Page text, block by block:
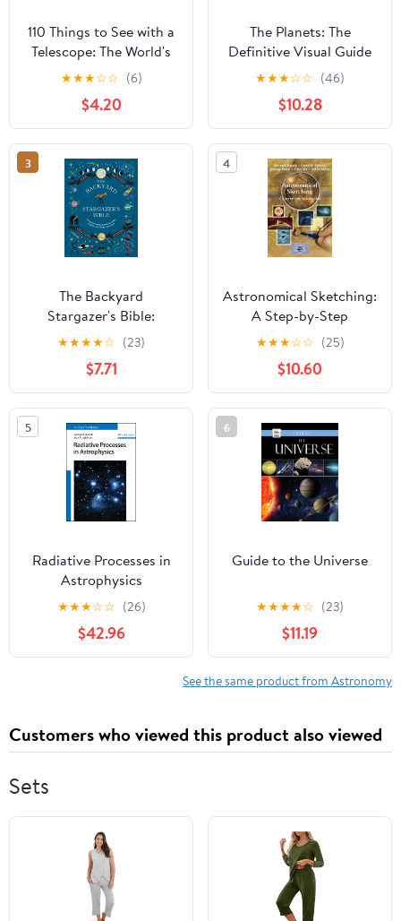
110 Things to See with a
Telescope: The World's
Most Famous Stargazing
★★★☆☆ (6)
$4.20
The Planets: The
Definitive Visual Guide
to Our Solar System
★★★☆☆ (46)
$10.28
3
The Backyard
Stargazer's Bible:
Discover Constellations,
Galaxies, Nebulae,
Meteorites, and More
(The Backyard Naturalist
Series)
★★★★☆ (23)
$7.71
4
Astronomical Sketching:
A Step-by-Step
Introduction (The
Patrick Moore Practical
Astronomy Series)
★★★☆☆ (25)
$10.60
5
Radiative Processes in
Astrophysics
★★★☆☆ (26)
$42.96
6
Guide to the Universe
★★★★☆ (23)
$11.19
See the same product from Astronomy
Customers who viewed this product also viewed
Sets